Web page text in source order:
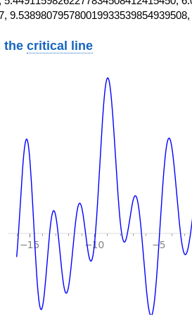
thecritical line